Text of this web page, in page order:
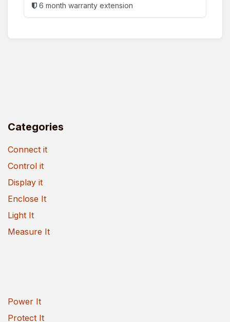
6 month warranty extension
Categories
Connect it
Control it
Display it
Enclose It
Light It
Measure It
Power It
Protect It